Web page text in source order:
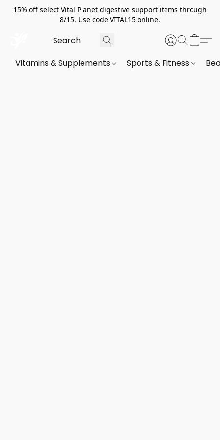
15% off select Vital Planet digestive support items through
8/15. Use code VITAL15 online.
Vitamins & Supplements Sports & Fitness